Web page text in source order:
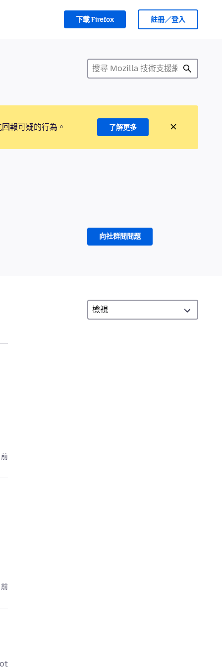
下載 Firefox 註冊／登入
報可疑的行為。 了解更多
向社群問問題